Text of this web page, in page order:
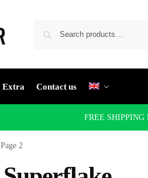
Extra Contact us
FREE SHIPPING
Page 2